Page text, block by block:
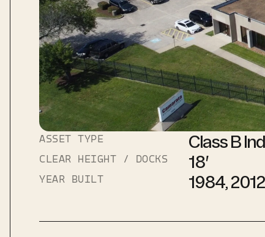
ASSET TYPE Class B
CLEAR HEIGHT / DOCKS 18′
YEAR BUILT 1984, 2012